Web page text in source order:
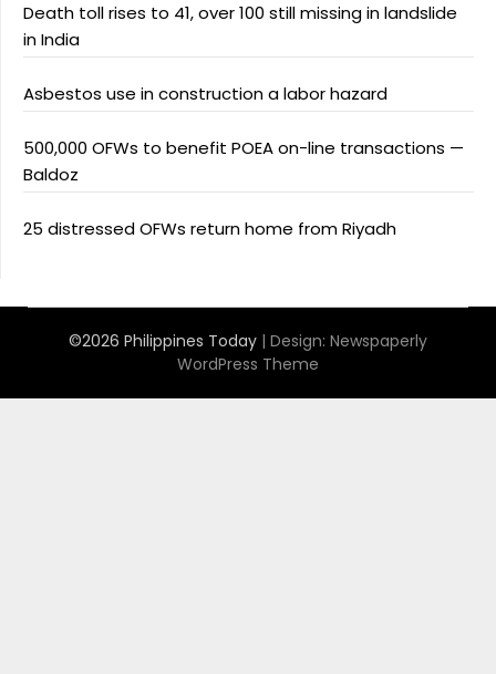
Death toll rises to 41, over 100 still missing in landslide
in India
Asbestos use in construction a labor hazard
500,000 OFWs to benefit POEA on-line transactions —
Baldoz
25 distressed OFWs return home from Riyadh
©2026 Philippines Today | Design: Newspaperly
WordPress Theme